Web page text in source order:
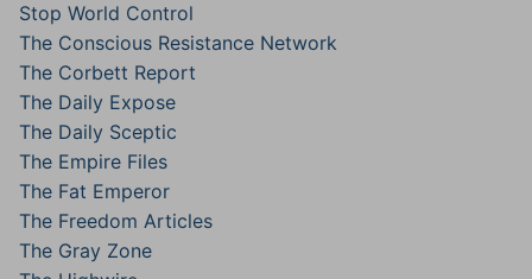
Stop World Control
The Conscious Resistance Network
The Corbett Report
The Daily Expose
The Daily Sceptic
The Empire Files
The Fat Emperor
The Freedom Articles
The Gray Zone